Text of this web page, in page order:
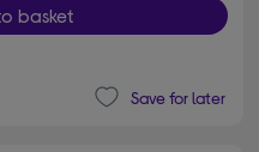
basket
Save for later